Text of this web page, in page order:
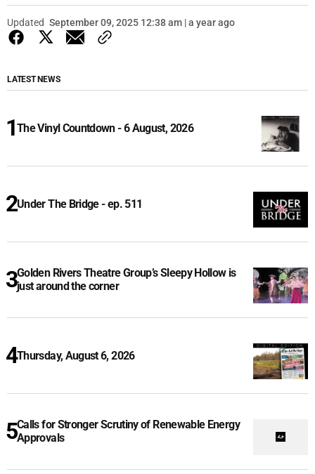
Updated September 09, 2025 12:38 am | a year ago
LATEST NEWS
The Vinyl Countdown - 6 August, 2026
Under The Bridge - ep. 511
Golden Rivers Theatre Group’s Sleepy Hollow is
just around the corner
Thursday, August 6, 2026
Calls for Stronger Scrutiny of Renewable Energy
Approvals